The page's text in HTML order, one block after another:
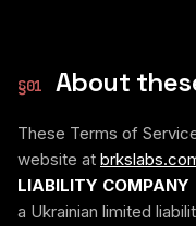
§01 About
These Terms of
website at
LIABILITY
a Ukrainian limited